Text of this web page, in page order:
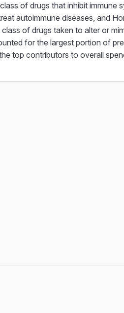
of drugs that inhibit immune
autoimmune diseases, and
of drugs taken to alter or
for the largest portion of
top contributors to overall